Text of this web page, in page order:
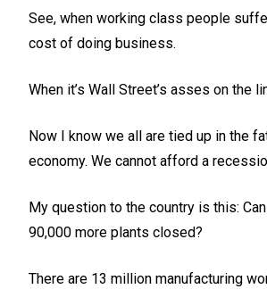
See, when working class people
cost of doing business.
When it’s Wall Street’s asses on the
Now I know we all are tied up in the
economy. We cannot afford a
My question to the country is this:
90,000 more plants closed?
There are 13 million manufacturing